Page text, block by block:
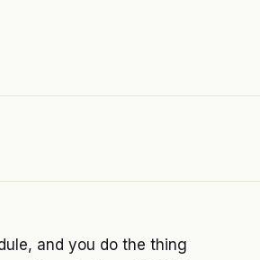
and you do the thing